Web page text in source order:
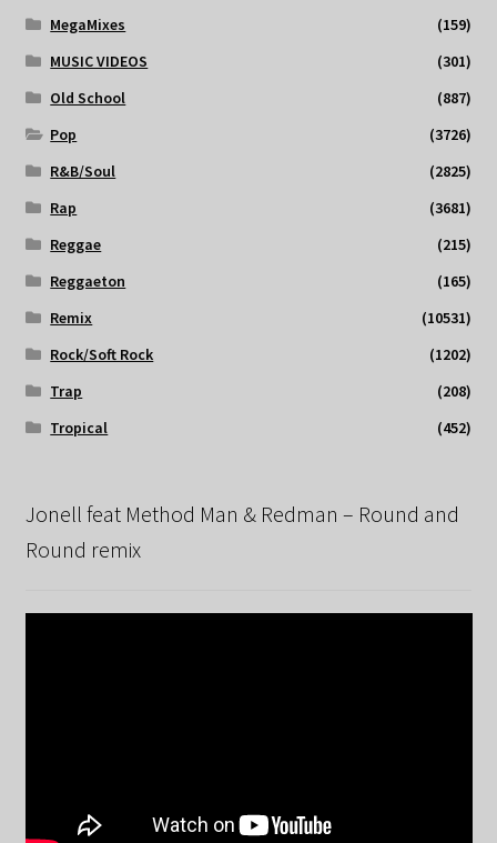
MegaMixes
(159)
MUSIC VIDEOS
(301)
Old School
(887)
Pop
(3726)
R&B/Soul
(2825)
Rap
(3681)
Reggae
(215)
Reggaeton
(165)
Remix
(10531)
Rock/Soft Rock
(1202)
Trap
(208)
Tropical
(452)
Jonell feat Method Man & Redman – Round and
Round remix